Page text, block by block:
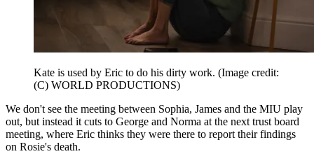
Kate is used by Eric to do his dirty work. (Image credit:
(C) WORLD PRODUCTIONS)
We don't see the meeting between Sophia, James and the MIU play
out, but instead it cuts to George and Norma at the next trust board
meeting, where Eric thinks they were there to report their findings
on Rosie's death.